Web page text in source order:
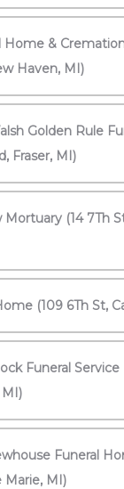
&
Haven, MI)
Golden Rule
Fraser, MI)
(14 7Th
(109 6Th St,
Funeral
Funeral
Marie, MI)